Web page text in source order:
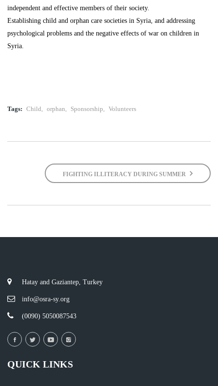
independent and effective members of their society.
Establishing child and orphan care societies in Syria, and addressing
psychological problems and the negative effects of war on children in
Syria.
Tags: Child, orphan, Sponsorship, Volunteers
FIGHTING ILLITERACY DURING SUMMER
Hatay and Gaziantep, Turkey
info@osra-sy.org
(0090) 5050087543
QUICK LINKS